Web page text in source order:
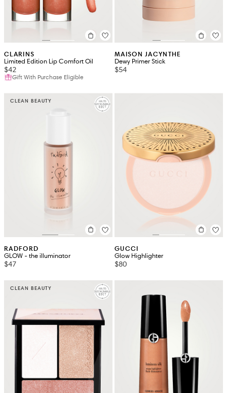
CLARINS
Limited Edition Lip Comfort Oil
$42
Gift With Purchase Eligible
MAISON JACYNTHE
Dewy Primer Stick
$54
CLEAN BEAUTY
RADFORD
GLOW - the illuminator
$47
GUCCI
Glow Highlighter
$80
CLEAN BEAUTY